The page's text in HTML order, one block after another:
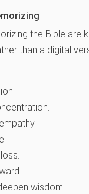
the Bible are
than a digital
wisdom.